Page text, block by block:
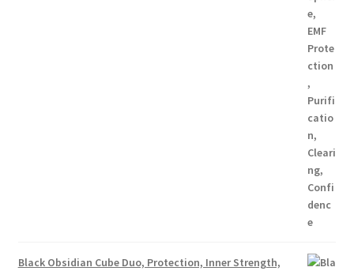
Black Obsidian Cube Duo, Protection, Inner Strength,